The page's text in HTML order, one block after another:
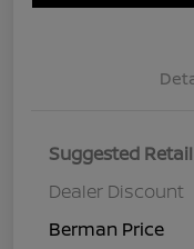
Suggested Retail
Dealer Discount
Berman Price